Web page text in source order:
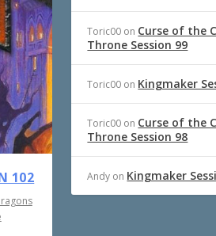
102
Toric00 on Curse of the
Throne Session 99
Toric00 on Kingmaker
Toric00 on Curse of the
Throne Session 98
Andy on Kingmaker